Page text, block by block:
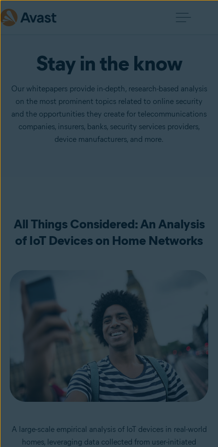
Stay in the know
Our whitepapers provide in-depth, research-based analysis
on the most prominent topics related to online security
and the opportunities they create for telecommunications
companies, insurers, banks, security services providers,
device manufacturers, and more.
All Things Considered: An Analysis
of IoT Devices on Home Networks
A large-scale empirical analysis of IoT devices in real-world
homes, leveraging data collected from user-initiated